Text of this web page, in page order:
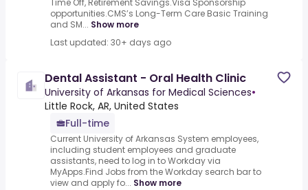
Time Off, Retirement Savings.Visa Sponsorship
opportunities.CMS’s Long-Term Care Basic Training
and SM... Show more
Last updated: 30+ days ago
Dental Assistant - Oral Health Clinic
University of Arkansas for Medical Sciences•
Little Rock, AR, United States
Full-time
Current University of Arkansas System employees,
including student employees and graduate
assistants, need to log in to Workday via
MyApps.Find Jobs from the Workday search bar to
view and apply fo... Show more